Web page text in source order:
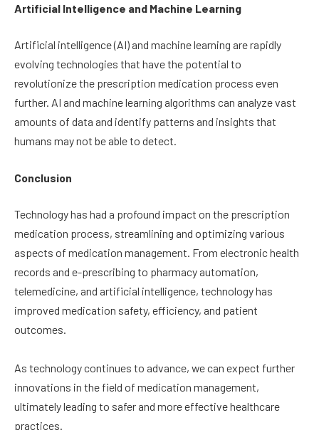
Artificial Intelligence and Machine Learning
Artificial intelligence (AI) and machine learning are rapidly
evolving technologies that have the potential to
revolutionize the prescription medication process even
further. AI and machine learning algorithms can analyze vast
amounts of data and identify patterns and insights that
humans may not be able to detect.
Conclusion
Technology has had a profound impact on the prescription
medication process, streamlining and optimizing various
aspects of medication management. From electronic health
records and e-prescribing to pharmacy automation,
telemedicine, and artificial intelligence, technology has
improved medication safety, efficiency, and patient
outcomes.
As technology continues to advance, we can expect further
innovations in the field of medication management,
ultimately leading to safer and more effective healthcare
practices.